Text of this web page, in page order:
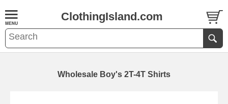
ClothingIsland.com
Wholesale Boy's 2T-4T Shirts